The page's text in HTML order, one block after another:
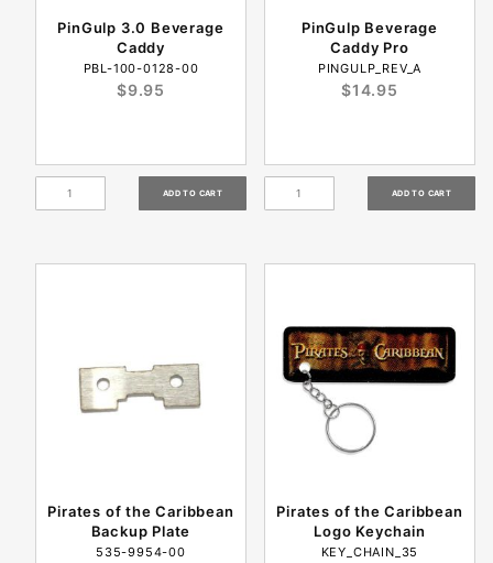
PinGulp 3.0 Beverage
Caddy
PBL-100-0128-00
$9.95
PinGulp Beverage
Caddy Pro
PINGULP_REV_A
$14.95
Pirates of the Caribbean
Backup Plate
535-9954-00
Pirates of the Caribbean
Logo Keychain
KEY_CHAIN_35